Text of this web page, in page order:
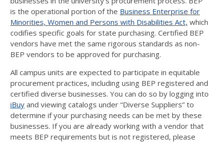
is the operational portion of the Business Enterprise for
Minorities, Women and Persons with Disabilities Act, which
codifies specific goals for state purchasing. Certified BEP
vendors have met the same rigorous standards as non-
BEP vendors to be approved for purchasing.
All campus units are expected to participate in equitable
procurement practices, including using BEP registered and
certified diverse businesses. You can do so by logging into
iBuy and viewing catalogs under “Diverse Suppliers” to
determine if your purchasing needs can be met by these
businesses. If you are already working with a vendor that
meets BEP requirements but is not registered, please